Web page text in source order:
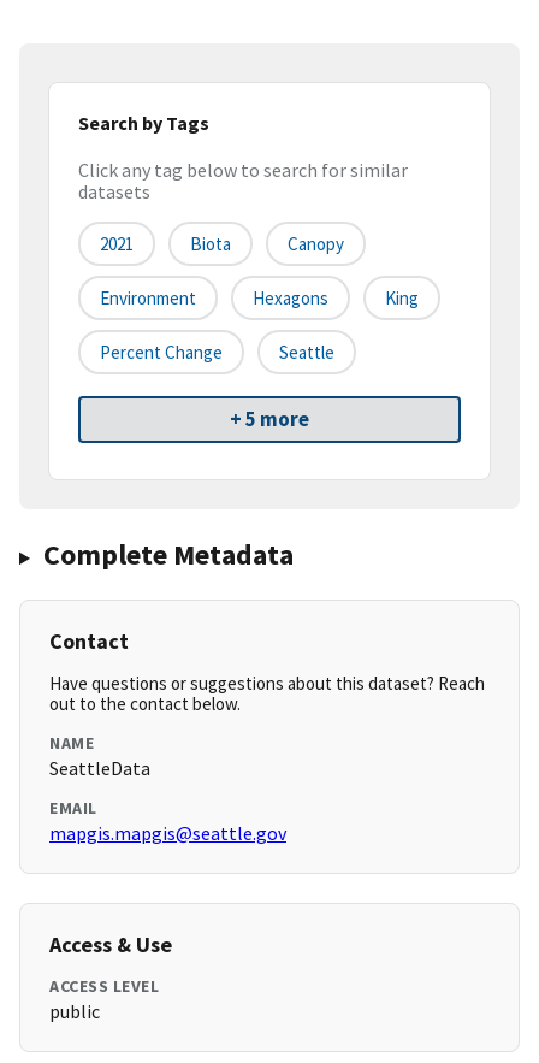
Search by Tags
Click any tag below to search for similar
datasets
2021 Biota Canopy
Environment Hexagons King
Percent Change Seattle
+ 5 more
Complete Metadata
Contact
Have questions or suggestions about this dataset? Reach
out to the contact below.
NAME
SeattleData
EMAIL
mapgis.mapgis@seattle.gov
Access & Use
ACCESS LEVEL
public